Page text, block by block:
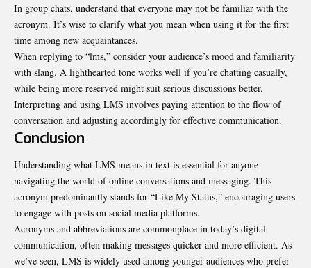
In group chats, understand that everyone may not be familiar with the
acronym. It’s wise to clarify what you mean when using it for the first
time among new acquaintances.
When replying to “lms,” consider your audience’s mood and familiarity
with slang. A lighthearted tone works well if you’re chatting casually,
while being more reserved might suit serious discussions better.
Interpreting and using LMS involves paying attention to the flow of
conversation and adjusting accordingly for effective communication.
Conclusion
Understanding what LMS means in text is essential for anyone
navigating the world of online conversations and messaging. This
acronym predominantly stands for “Like My Status,” encouraging users
to engage with posts on social media platforms.
Acronyms and abbreviations are commonplace in today’s digital
communication, often making messages quicker and more efficient. As
we’ve seen, LMS is widely used among younger audiences who prefer